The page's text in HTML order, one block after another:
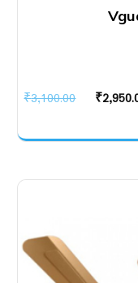
₹3,100.00
Original
was:
₹